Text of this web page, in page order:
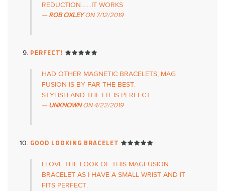
REDUCTION.......IT WORKS
ROB OXLEY ON7/12/2019
PERFECT!
HAD OTHER MAGNETIC BRACELETS, MAG
FUSION IS BY FAR THE BEST.
STYLISH AND THE FIT IS PERFECT.
UNKNOWN ON4/22/2019
GOOD LOOKING BRACELET
I LOVE THE LOOK OF THIS MAGFUSION
BRACELET AS I HAVE A SMALL WRIST AND IT
FITS PERFECT.